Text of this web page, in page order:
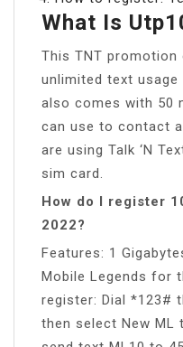
What Is
This TNT promotion
unlimited text
also comes with 50
can use to contact
are using Talk ‘N
sim card.
How do I register
2022?
Features: 1
Mobile Legends for
register: Dial *123#
then select New ML